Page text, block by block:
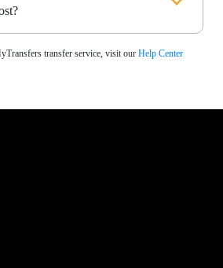
transfer service, visit our Help Center